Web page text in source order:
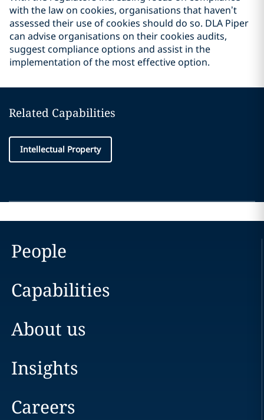
with the law on cookies, organisations that haven’t
assessed their use of cookies should do so. DLA Piper
can advise organisations on their cookies audits,
suggest compliance options and assist in the
implementation of the most effective option.
Related Capabilities
Intellectual Property
People
Capabilities
About us
Insights
Careers